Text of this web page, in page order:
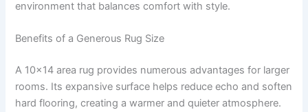
environment that balances comfort with style.
Benefits of a Generous Rug Size
A 10×14 area rug provides numerous advantages for larger
rooms. Its expansive surface helps reduce echo and soften
hard flooring, creating a warmer and quieter atmosphere.